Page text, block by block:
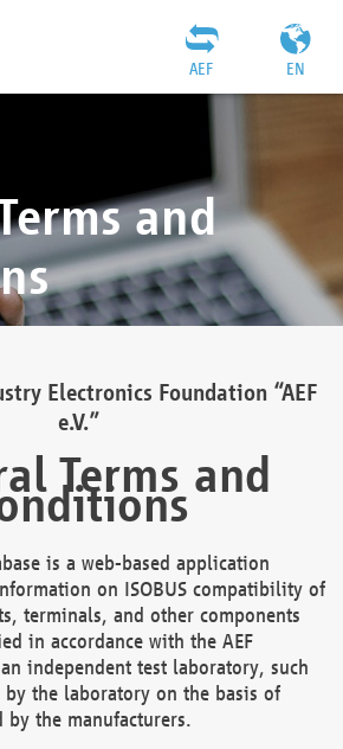
EN
AEF
and
Electronics Foundation “AEF
e.V.”
Terms and
is a web-based application
on ISOBUS compatibility of
terminals, and other components
in accordance with the AEF
independent test laboratory, such
the laboratory on the basis of
the manufacturers.